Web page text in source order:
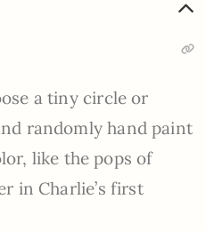
a tiny circle or
randomly hand paint
like the pops of
in Charlie’s first